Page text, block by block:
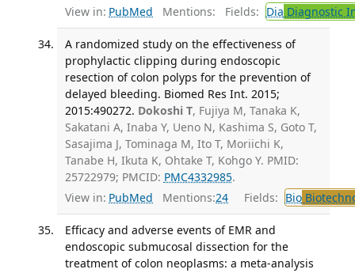
View in: PubMed Mentions: Fields: Dia Diagnostic
A randomized study on the effectiveness of
prophylactic clipping during endoscopic
resection of colon polyps for the prevention of
delayed bleeding. Biomed Res Int. 2015;
2015:490272. Dokoshi T, Fujiya M, Tanaka K,
Sakatani A, Inaba Y, Ueno N, Kashima S, Goto T,
Sasajima J, Tominaga M, Ito T, Moriichi K,
Tanabe H, Ikuta K, Ohtake T, Kohgo Y. PMID:
25722979; PMCID: PMC4332985.
View in: PubMed Mentions:24 Fields: Bio
Efficacy and adverse events of EMR and
endoscopic submucosal dissection for the
treatment of colon neoplasms: a meta-analysis